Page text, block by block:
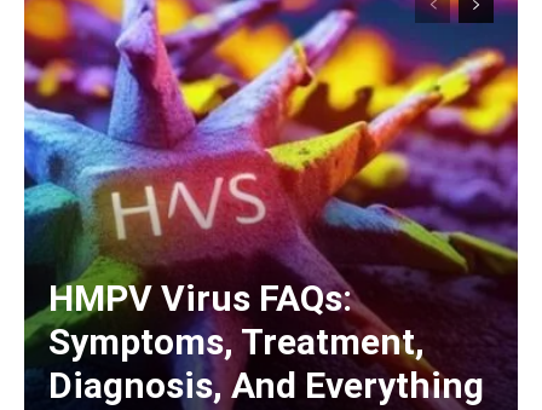
HMPV Virus FAQs:
Symptoms, Treatment,
Diagnosis, And Everything